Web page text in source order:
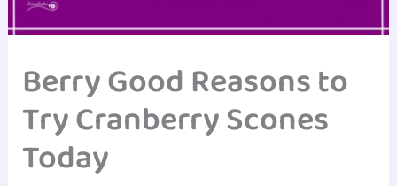
Berry Good Reasons to
Try Cranberry Scones
Today